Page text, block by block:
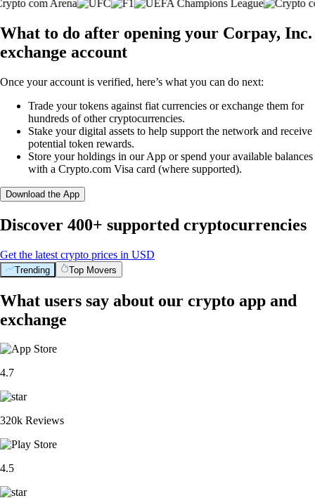
What to do after opening your Corpay, Inc.
exchange account
Once your account is verified, here’s what you can do next:
Trade your tokens against fiat currencies or exchange them for
hundreds of other cryptocurrencies.
Stake your digital assets to help support the network and receive
potential token rewards.
Store your holdings in our App or spend your available balances
with a Crypto.com Visa card (where supported).
Download the App
Discover 400+ supported cryptocurrencies
Get the latest crypto prices in USD
Trending Top Movers
What users say about our crypto app and
exchange
4.7
320k Reviews
4.5